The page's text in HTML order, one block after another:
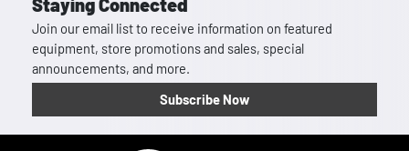
Staying Connected
Join our email list to receive information on featured
equipment, store promotions and sales, special
announcements, and more.
Subscribe Now